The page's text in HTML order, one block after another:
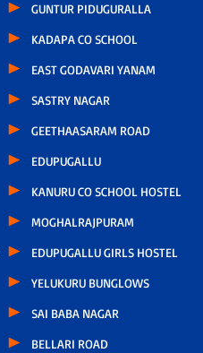
GUNTUR PIDUGURALLA
KADAPA CO SCHOOL
EAST GODAVARI YANAM
SASTRY NAGAR
GEETHAASARAM ROAD
EDUPUGALLU
KANURU CO SCHOOL HOSTEL
MOGHALRAJPURAM
EDUPUGALLU GIRLS HOSTEL
YELUKURU BUNGLOWS
SAI BABA NAGAR
BELLARI ROAD